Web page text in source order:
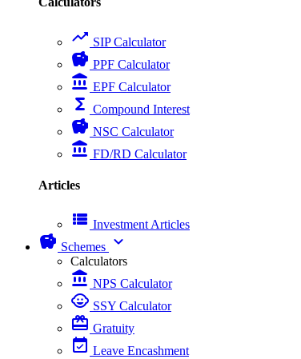
trending_up SIP Calculator
savings PPF Calculator
account_balance EPF Calculator
functions Compound Interest
savings NSC Calculator
account_balance FD/RD Calculator
Articles
view_list Investment Articles
savings Schemes expand_more
Calculators
account_balance NPS Calculator
child_care SSY Calculator
card_giftcard Gratuity
event_available Leave Encashment